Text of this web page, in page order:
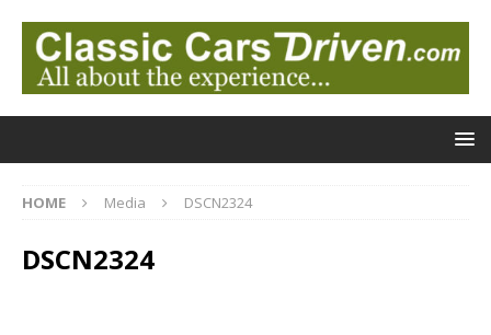
HOME Media DSCN2324
DSCN2324